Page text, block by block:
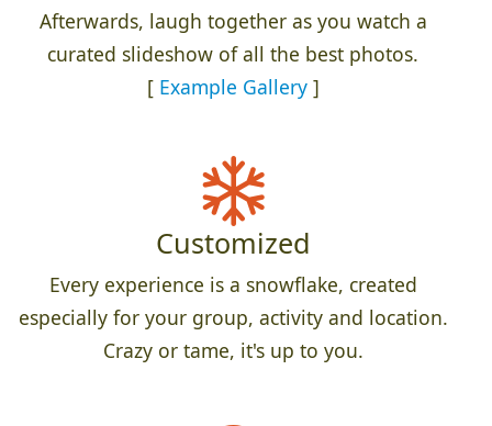
Afterwards, laugh together as you watch a
curated slideshow of all the best photos.
[ Example Gallery]
Customized
Every experience is a snowflake, created
especially for your group, activity and location.
Crazy or tame, it's up to you.